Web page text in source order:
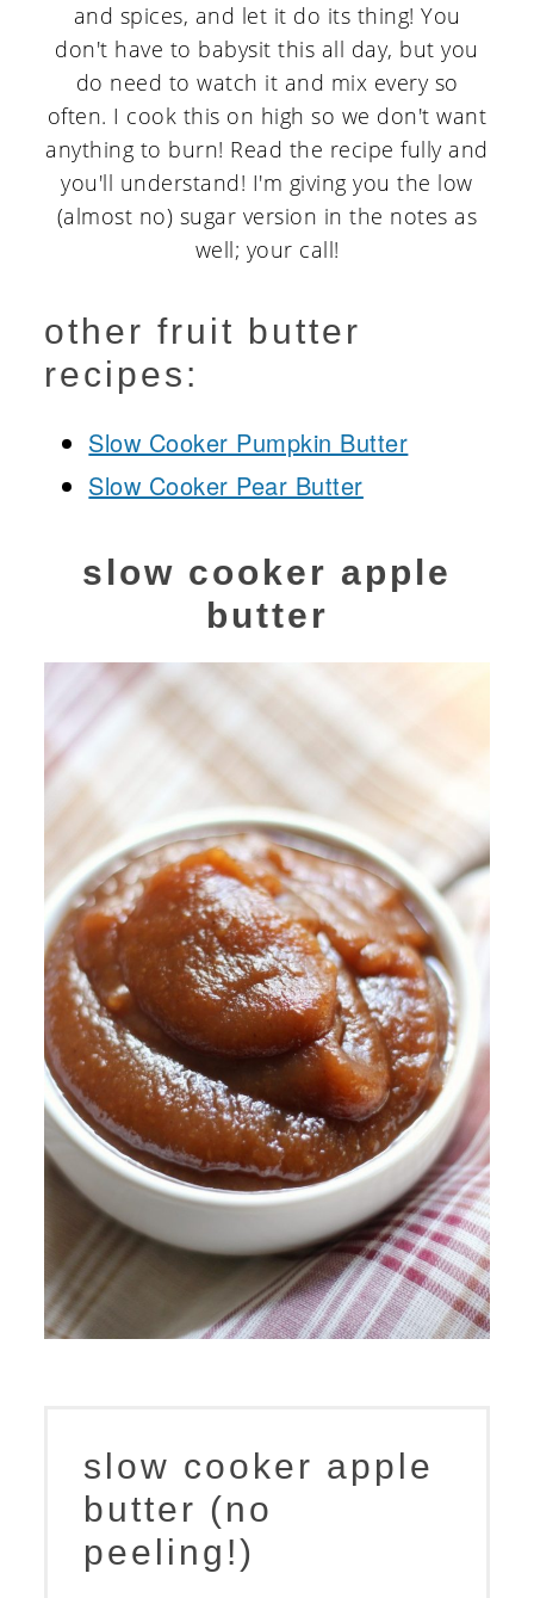
and spices, and let it do its thing! You
don't have to babysit this all day, but you
do need to watch it and mix every so
often. I cook this on high so we don't want
anything to burn! Read the recipe fully and
you'll understand! I'm giving you the low
(almost no) sugar version in the notes as
well; your call!
other fruit butter
recipes:
Slow Cooker Pumpkin Butter
Slow Cooker Pear Butter
slow cooker apple
butter
slow cooker apple
butter (no
peeling!)